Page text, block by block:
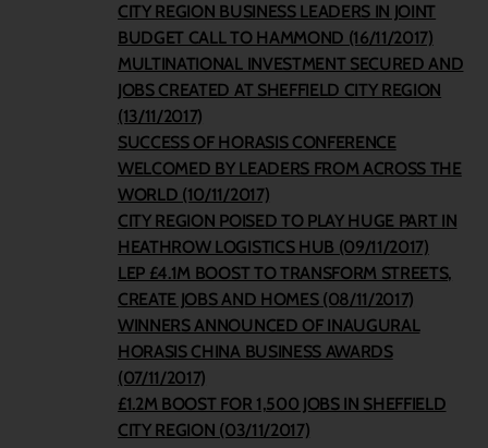
CITY REGION BUSINESS LEADERS IN JOINT
BUDGET CALL TO HAMMOND (16/11/2017)
MULTINATIONAL INVESTMENT SECURED AND
JOBS CREATED AT SHEFFIELD CITY REGION
(13/11/2017)
SUCCESS OF HORASIS CONFERENCE
WELCOMED BY LEADERS FROM ACROSS THE
WORLD (10/11/2017)
CITY REGION POISED TO PLAY HUGE PART IN
HEATHROW LOGISTICS HUB (09/11/2017)
LEP £4.1M BOOST TO TRANSFORM STREETS,
CREATE JOBS AND HOMES (08/11/2017)
WINNERS ANNOUNCED OF INAUGURAL
HORASIS CHINA BUSINESS AWARDS
(07/11/2017)
£1.2M BOOST FOR 1,500 JOBS IN SHEFFIELD
CITY REGION (03/11/2017)